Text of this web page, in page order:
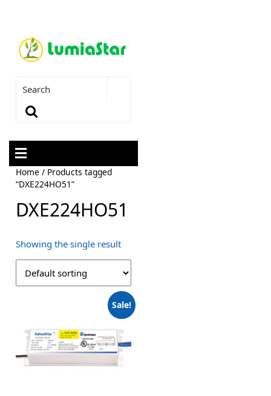
Home / Products tagged
“DXE224HO51”
DXE224HO51
Showing the single result
Sale!